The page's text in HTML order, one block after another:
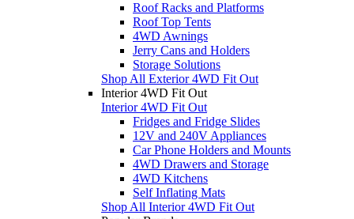
Roof Racks and Platforms
Roof Top Tents
4WD Awnings
Jerry Cans and Holders
Storage Solutions
Shop All Exterior 4WD Fit Out
Interior 4WD Fit Out
Interior 4WD Fit Out
Fridges and Fridge Slides
12V and 240V Appliances
Car Phone Holders and Mounts
4WD Drawers and Storage
4WD Kitchens
Self Inflating Mats
Shop All Interior 4WD Fit Out